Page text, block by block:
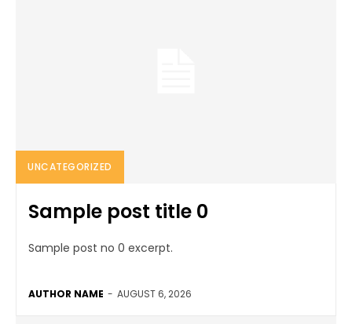
UNCATEGORIZED
Sample post title 0
Sample post no 0 excerpt.
AUTHOR NAME - AUGUST 6, 2026